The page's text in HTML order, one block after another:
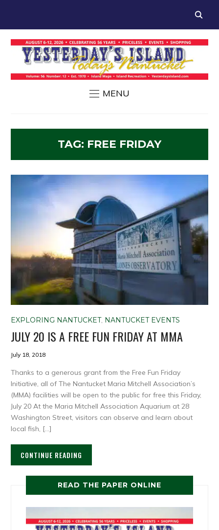
MENU
TAG: FREE FRIDAY
EXPLORING NANTUCKET, NANTUCKET EVENTS
JULY 20 IS A FREE FUN FRIDAY AT MMA
July 18, 2018
Thanks to a generous grant from the Free Fun Friday
Initiative, all of The Nantucket Maria Mitchell Association’s
(MMA) facilities will be open to the public for free this Friday,
July 20 At the Maria Mitchell Association Aquarium at 28
Washington Street, visitors can observe and learn about
local fish, […]
CONTINUE READING
READ THE PAPER ONLINE